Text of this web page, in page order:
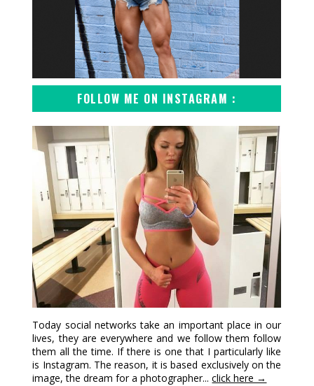
FOLLOW ME ON INSTAGRAM :
Today social networks take an important place in our
lives, they are everywhere and we follow them follow
them all the time. If there is one that I particularly like
is Instagram. The reason, it is based exclusively on the
image, the dream for a photographer...click here →